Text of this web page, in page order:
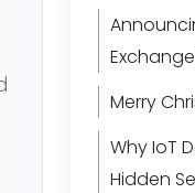
Merry
Why IoT
Hidden